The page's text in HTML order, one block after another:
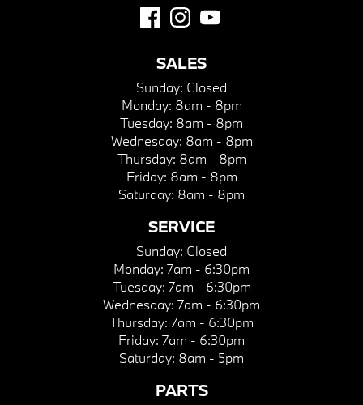
SALES
Sunday: Closed
Monday: 8am - 8pm
Tuesday: 8am - 8pm
Wednesday: 8am - 8pm
Thursday: 8am - 8pm
Friday: 8am - 8pm
Saturday: 8am - 8pm
SERVICE
Sunday: Closed
Monday: 7am - 6:30pm
Tuesday: 7am - 6:30pm
Wednesday: 7am - 6:30pm
Thursday: 7am - 6:30pm
Friday: 7am - 6:30pm
Saturday: 8am - 5pm
PARTS